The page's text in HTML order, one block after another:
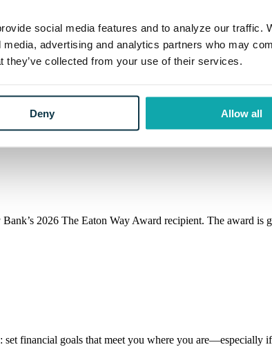
social media features and to analyze our traffic.
advertising and analytics partners who may
they’ve collected from your use of their services.
Deny Allow all
2026 The Eaton Way Award recipient. The award is
2026 The Eaton Way Award recipient. The award is
financial goals that meet you where you are—especially